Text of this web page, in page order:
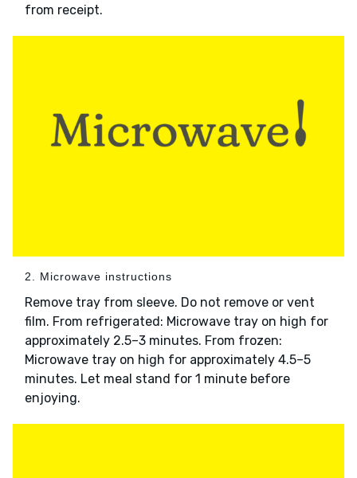
from receipt.
2. Microwave instructions
Remove tray from sleeve. Do not remove or vent
film. From refrigerated: Microwave tray on high for
approximately 2.5–3 minutes. From frozen:
Microwave tray on high for approximately 4.5–5
minutes. Let meal stand for 1 minute before
enjoying.